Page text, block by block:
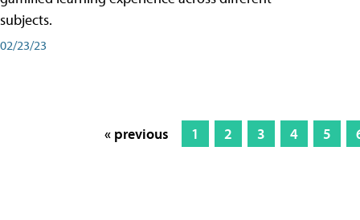
subjects.
02/23/23
« previous 1 2 3 4 5